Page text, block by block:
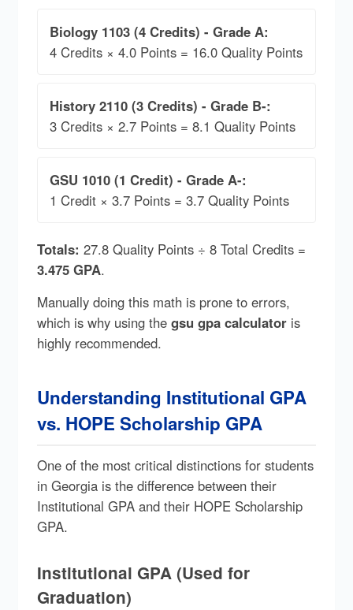
Biology 1103 (4 Credits) - Grade A:
4 Credits × 4.0 Points = 16.0 Quality Points
History 2110 (3 Credits) - Grade B-:
3 Credits × 2.7 Points = 8.1 Quality Points
GSU 1010 (1 Credit) - Grade A-:
1 Credit × 3.7 Points = 3.7 Quality Points
Totals: 27.8 Quality Points ÷ 8 Total Credits =
3.475 GPA.
Manually doing this math is prone to errors,
which is why using the gsu gpa calculator is
highly recommended.
Understanding Institutional GPA
vs. HOPE Scholarship GPA
One of the most critical distinctions for students
in Georgia is the difference between their
Institutional GPA and their HOPE Scholarship
GPA.
Institutional GPA (Used for
Graduation)